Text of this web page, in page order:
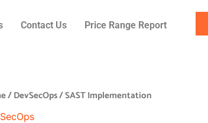
Contact Us Price Range Report
/DevSecOps/ SAST Implementation